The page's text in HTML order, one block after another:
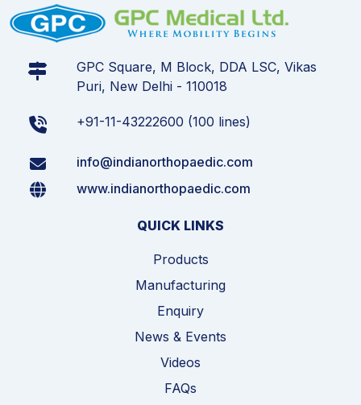
GPC Square, M Block, DDA LSC, Vikas
Puri, New Delhi - 110018
+91-11-43222600 (100 lines)
info@indianorthopaedic.com
www.indianorthopaedic.com
QUICK LINKS
Products
Manufacturing
Enquiry
News & Events
Videos
FAQs